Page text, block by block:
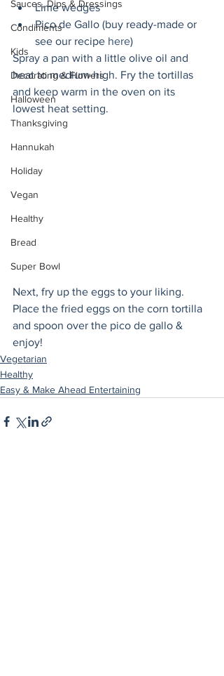
Sauces, Dips & Dressings
Condiments
Kids
Decorating & Flowers
Halloween
Thanksgiving
Hannukah
Holiday
Vegan
Healthy
Bread
Super Bowl
Lime wedges
Pico de Gallo (buy ready-made or
see our recipe here)
Spray a pan with a little olive oil and
heat to medium-high. Fry the tortillas
and keep warm in the oven on its
lowest heat setting.
Next, fry up the eggs to your liking.
Place the fried eggs on the corn tortilla
and spoon over the pico de gallo &
enjoy!
Vegetarian
Healthy
Easy & Make Ahead Entertaining